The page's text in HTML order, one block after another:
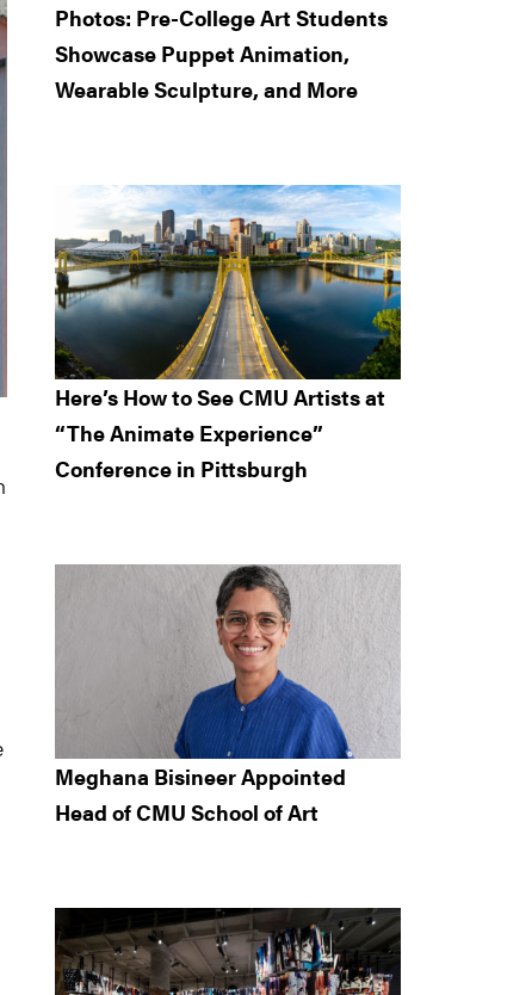
Photos: Pre-College Art Students
Showcase Puppet Animation,
Wearable Sculpture, and More
Here’s How to See CMU Artists at
“The Animate Experience”
Conference in Pittsburgh
Meghana Bisineer Appointed
Head of CMU School of Art